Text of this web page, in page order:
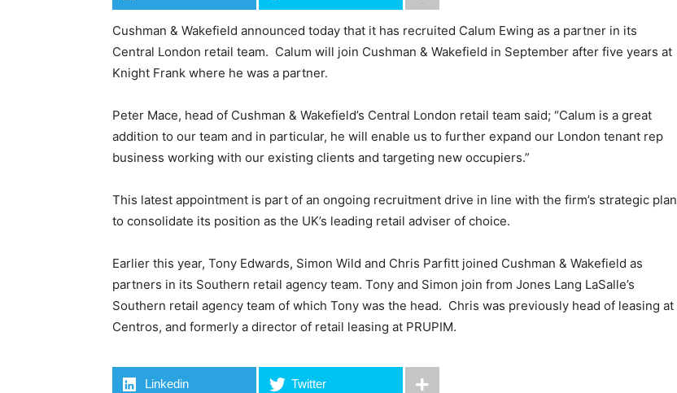
Cushman & Wakefield announced today that it has recruited Calum Ewing as a partner in its
Central London retail team. Calum will join Cushman & Wakefield in September after five years at
Knight Frank where he was a partner.
Peter Mace, head of Cushman & Wakefield’s Central London retail team said; “Calum is a great
addition to our team and in particular, he will enable us to further expand our London tenant rep
business working with our existing clients and targeting new occupiers.”
This latest appointment is part of an ongoing recruitment drive in line with the firm’s strategic plan
to consolidate its position as the UK’s leading retail adviser of choice.
Earlier this year, Tony Edwards, Simon Wild and Chris Parfitt joined Cushman & Wakefield as
partners in its Southern retail agency team. Tony and Simon join from Jones Lang LaSalle’s
Southern retail agency team of which Tony was the head. Chris was previously head of leasing at
Centros, and formerly a director of retail leasing at PRUPIM.
Linkedin Twitter